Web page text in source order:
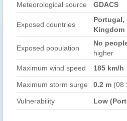
Meteorological source GDACS
Exposed countries
Portugal,
Kingdom
Exposed population
No
higher
Maximum wind speed
185 km/h
Maximum storm surge 0.2 m (08
Vulnerability Low